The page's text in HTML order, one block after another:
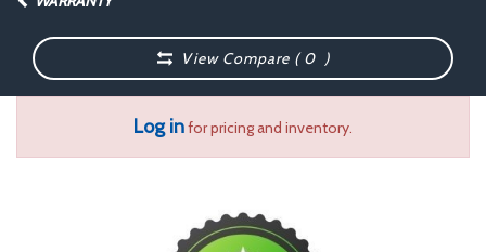
View Compare (0 )
Log infor pricing and inventory.